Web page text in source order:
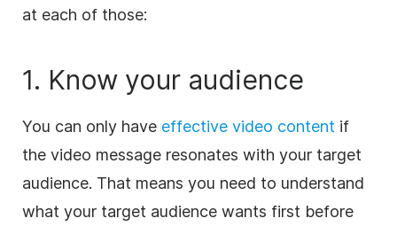
at each of those:
1. Know your audience
You can only have effective video content if
the video message resonates with your target
audience. That means you need to understand
what your target audience wants first before